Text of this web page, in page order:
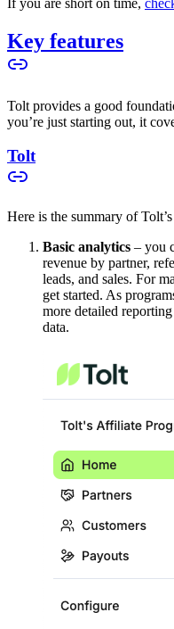
Key features
Tolt provides a good
you’re just starting out, it
Tolt
Here is the summary of
Basic analytics – you
revenue by partner,
leads, and sales. For
get started. As
more detailed
data.